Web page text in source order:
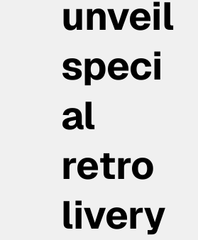
unveil
speci
al
retro
livery